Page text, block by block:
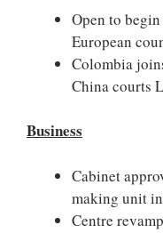
Open to
European
Colombia
China courts
Business
Cabinet
making unit in
Centre